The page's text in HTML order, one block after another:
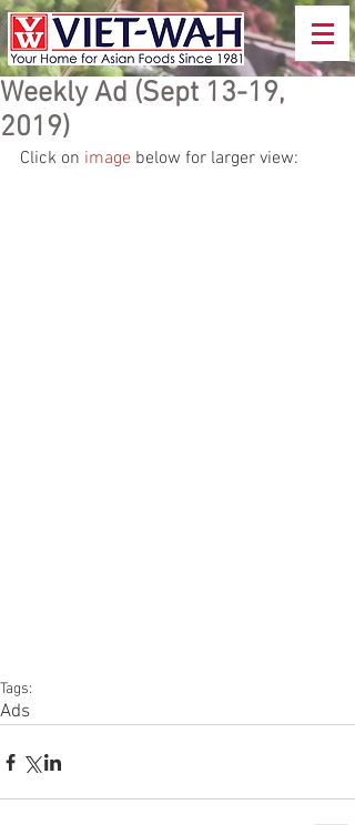
Weekly Ad (Sept 13-19,
2019)
Click on image below for larger view:
Tags:
Ads